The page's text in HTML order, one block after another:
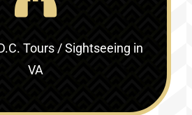
Tours / Sightseeing in
VA